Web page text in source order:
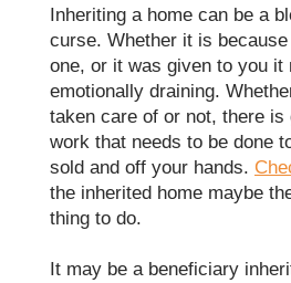
Inheriting a home can be a
curse. Whether it is
one, or it was given to you it
emotionally draining.
taken care of or not, there is
work that needs to be done
sold and off your hands.
the inherited home maybe
thing to do.
It may be a beneficiary